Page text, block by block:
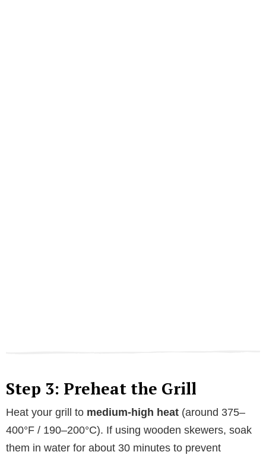
Step 3: Preheat the Grill
Heat your grill to medium-high heat (around 375–
400°F / 190–200°C). If using wooden skewers, soak
them in water for about 30 minutes to prevent